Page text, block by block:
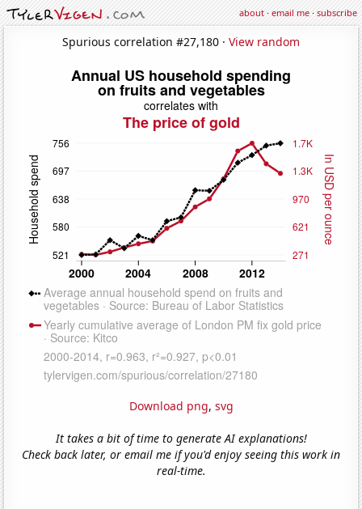
about·email me·subscribe
Spurious correlation #27,180 · View random
Download png, svg
It takes a bit of time to generate AI explanations!
Check back later, or email me if you'd enjoy seeing this work in
real-time.